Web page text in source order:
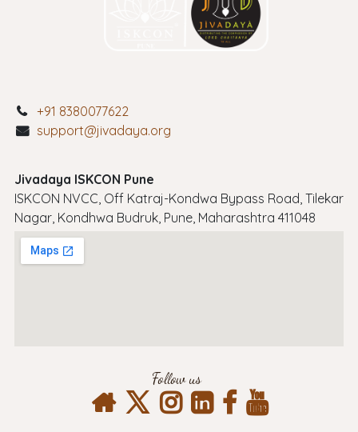
+91 8380077622
support@jivadaya.org
Jivadaya ISKCON Pune
ISKCON NVCC, Off Katraj-Kondwa Bypass Road, Tilekar
Nagar, Kondhwa Budruk, Pune, Maharashtra 411048
Follow us